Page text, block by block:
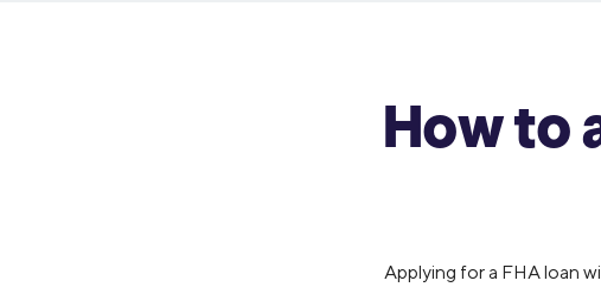
How to
Applying for a FHA loan